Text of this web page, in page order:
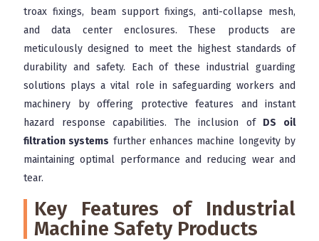
troax fixings, beam support fixings, anti-collapse mesh,
and data center enclosures. These products are
meticulously designed to meet the highest standards of
durability and safety. Each of these industrial guarding
solutions plays a vital role in safeguarding workers and
machinery by offering protective features and instant
hazard response capabilities. The inclusion of DS oil
filtration systems further enhances machine longevity by
maintaining optimal performance and reducing wear and
tear.
Key Features of Industrial
Machine Safety Products